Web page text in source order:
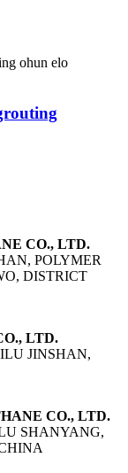
CO., LTD.
POLYMER
DISTRICT
LTD.
JINSHAN,
CO., LTD.
SHANYANG,